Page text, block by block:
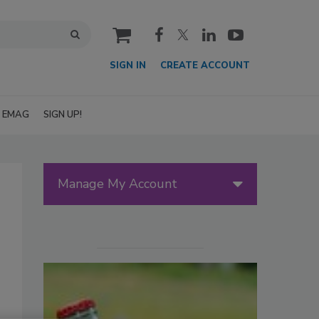
cart
SIGN IN CREATE ACCOUNT
EMAG SIGN UP!
Manage My Account